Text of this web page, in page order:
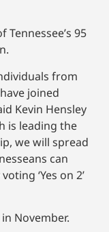
95
from
joined
Kevin Hensley
is leading the
we will spread
can
‘Yes on 2’
November.